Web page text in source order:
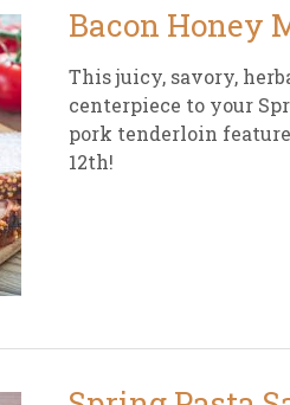
Bacon Honey
This juicy, savory,
centerpiece to your
pork tenderloin
12th!